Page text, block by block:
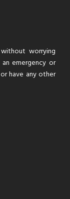
without worrying
emergency or
have any other